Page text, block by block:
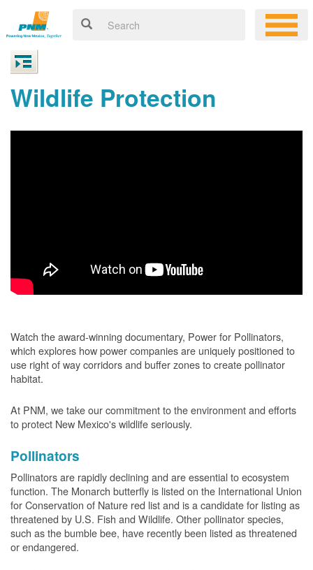
Wildlife Protection
Watch the award-winning documentary, Power for Pollinators,
which explores how power companies are uniquely positioned to
use right of way corridors and buffer zones to create pollinator
habitat.
At PNM, we take our commitment to the environment and efforts
to protect New Mexico's wildlife seriously.
Pollinators
Pollinators are rapidly declining and are essential to ecosystem
function. The Monarch butterfly is listed on the International Union
for Conservation of Nature red list and is a candidate for listing as
threatened by U.S. Fish and Wildlife. Other pollinator species,
such as the bumble bee, have recently been listed as threatened
or endangered.